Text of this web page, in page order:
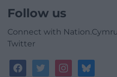
Follow us
Connect with
Twitter
facebooktwitterinstagrambluesky